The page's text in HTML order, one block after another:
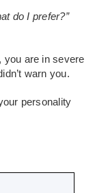
do I prefer?”
you are in severe
warn you.
personality